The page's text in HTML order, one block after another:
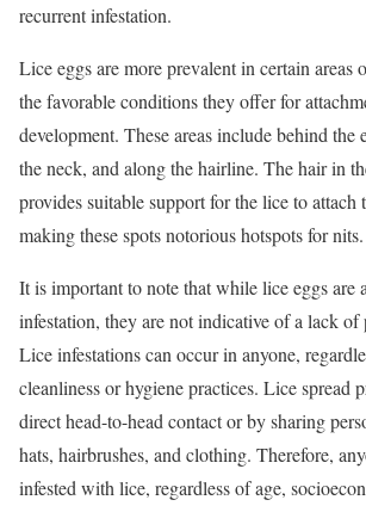
recurrent infestation.
Lice eggs are more prevalent in certain areas
the favorable conditions they offer for
development. These areas include behind the
the neck, and along the hairline. The hair in
provides suitable support for the lice to attach
making these spots notorious hotspots for nits.
It is important to note that while lice eggs are
infestation, they are not indicative of a lack of
Lice infestations can occur in anyone,
cleanliness or hygiene practices. Lice spread
direct head-to-head contact or by sharing
hats, hairbrushes, and clothing. Therefore,
infested with lice, regardless of age,